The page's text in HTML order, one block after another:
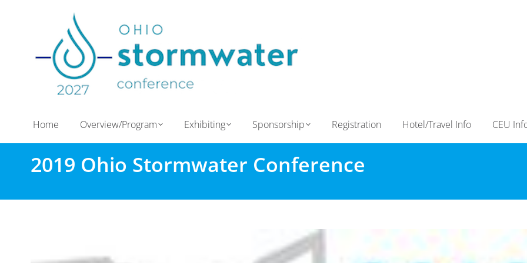
Home Overview/Program Exhibiting Sponsorship Registration Hotel/Travel Info CEU
2019 Ohio Stormwater Conference